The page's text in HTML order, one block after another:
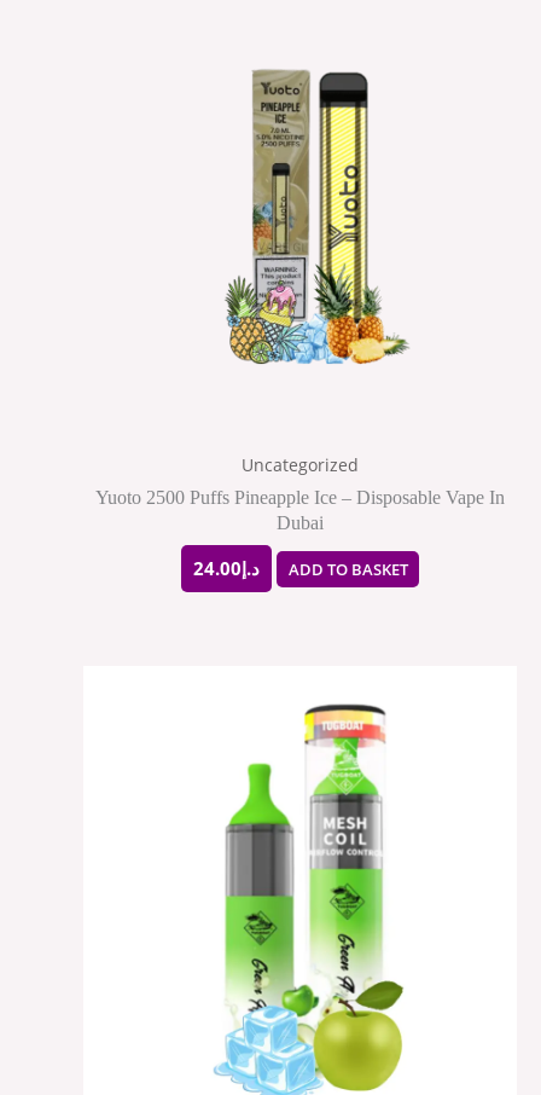
Uncategorized
Yuoto 2500 Puffs Pineapple Ice – Disposable Vape In
Dubai
د.إ24.00 ADD TO BASKET